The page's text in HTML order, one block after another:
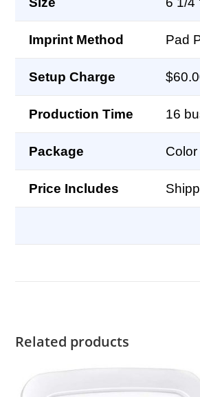
Imprint Method Pad
Setup Charge
Production Time 16
Package
Price Includes
Related products